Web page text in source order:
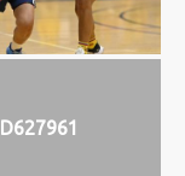
D627961